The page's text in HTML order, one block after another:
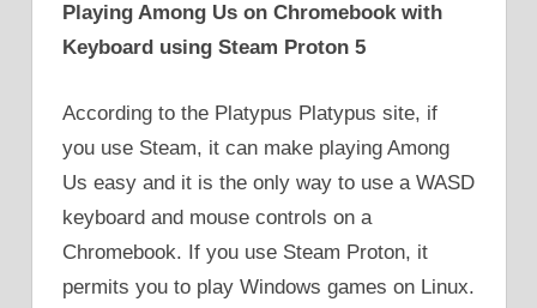
Playing Among Us on Chromebook with
Keyboard using Steam Proton 5
According to the Platypus Platypus site, if
you use Steam, it can make playing Among
Us easy and it is the only way to use a WASD
keyboard and mouse controls on a
Chromebook. If you use Steam Proton, it
permits you to play Windows games on Linux.